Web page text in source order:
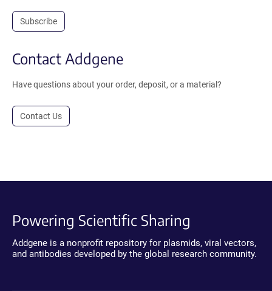
Subscribe
Contact Addgene
Have questions about your order, deposit, or a material?
Contact Us
Powering Scientific Sharing
Addgene is a nonprofit repository for plasmids, viral vectors,
and antibodies developed by the global research community.